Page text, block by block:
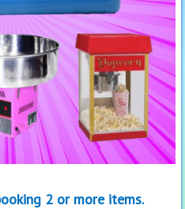
2 or more items.